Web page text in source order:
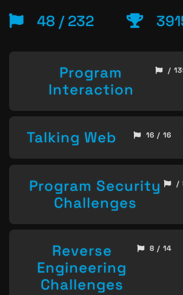
48 / 232
Program
Interaction
/
Talking Web 16 / 16
Program Security
Challenges
/
Reverse
Engineering
Challenges
8 / 14